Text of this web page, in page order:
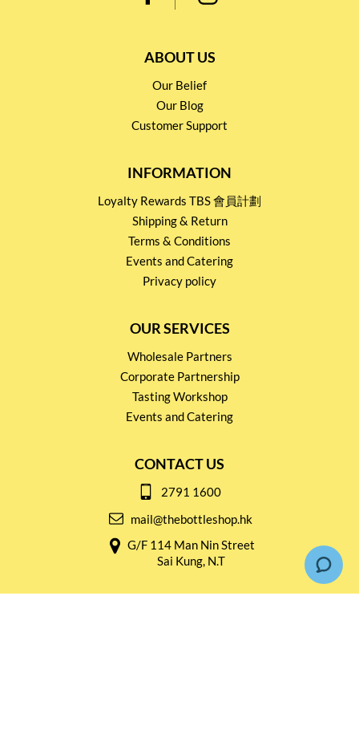
ABOUT US
Our Belief
Our Blog
Customer Support
INFORMATION
Loyalty Rewards TBS 會員計劃
Shipping & Return
Terms & Conditions
Events and Catering
Privacy policy
OUR SERVICES
Wholesale Partners
Corporate Partnership
Tasting Workshop
Events and Catering
CONTACT US
2791 1600
mail@thebottleshop.hk
G/F 114 Man Nin Street
Sai Kung, N.T